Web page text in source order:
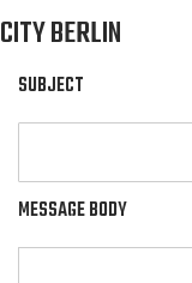
CITY BERLIN
SUBJECT
MESSAGE BODY